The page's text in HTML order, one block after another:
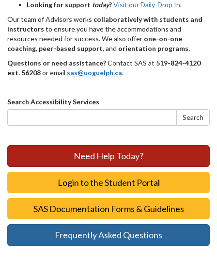
Looking for support today?Visit our Daily-Drop In.
Our team of Advisors works collaboratively with students and
instructors to ensure you have the accommodations and
resources needed for success. We also offer one-on-one
coaching, peer-based support, and orientation programs.
Questions or need assistance?Contact SAS at 519-824-4120
ext. 56208or email sas@uoguelph.ca.
Search
form
Search Accessibility Services
Search
Need Help Today?
Login to the Student Portal
SAS Documentation Forms & Guidelines
Frequently Asked Questions